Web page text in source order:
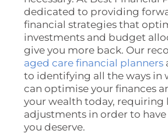
dedicated to providing
financial strategies that
investments and budget
give you more back. Our
aged care financial planners
to identifying all the ways in
can optimise your finances
your wealth today,
adjustments in order to
you deserve.